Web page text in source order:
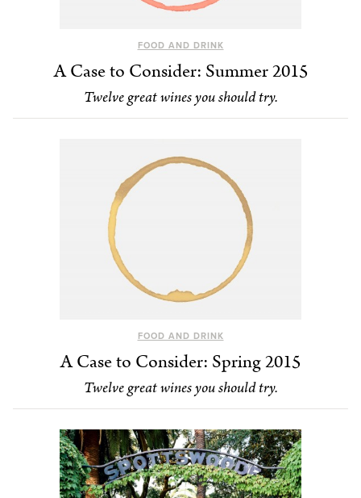
FOOD AND DRINK
A Case to Consider: Summer 2015
Twelve great wines you should try.
FOOD AND DRINK
A Case to Consider: Spring 2015
Twelve great wines you should try.